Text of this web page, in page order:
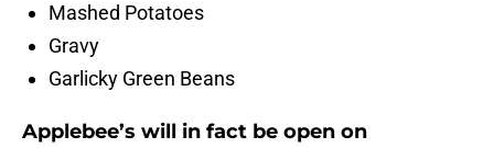
Mashed Potatoes
Gravy
Garlicky Green Beans
Applebee’s will in fact be open on